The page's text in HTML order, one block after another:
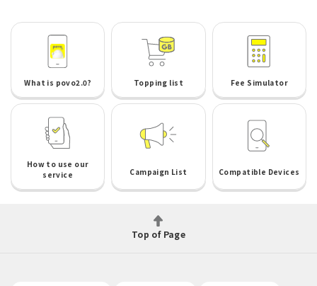
What is povo2.0? Topping list Fee Simulator
How to use our
service
Campaign List Compatible Devices
Top of Page